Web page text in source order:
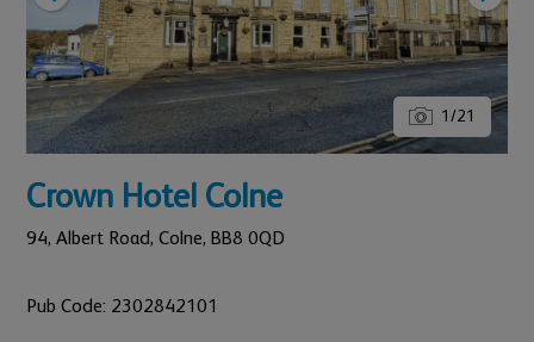
1/21
Crown Hotel Colne
94, Albert Road, Colne, BB8 0QD
Pub Code: 2302842101